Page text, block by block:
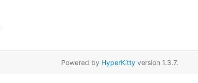
Powered by HyperKittyversion 1.3.7.